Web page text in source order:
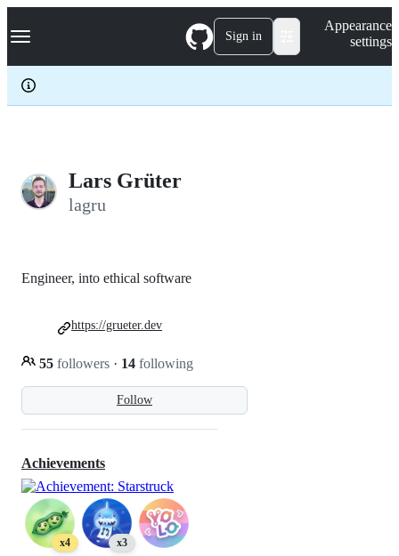
k
p
c
Navigation Menu Sign in
Appearance
settings
Lars Grüter
lagru
Follow
Engineer, into ethical software
55 followers · 14 following
https://grueter.dev
Achievements
x4 x3